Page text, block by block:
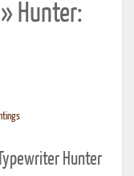
Hunter:
Hunter